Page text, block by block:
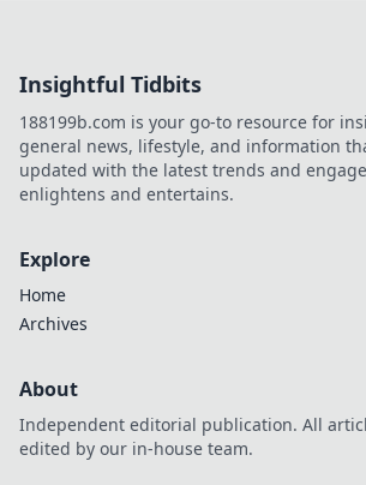
Insightful Tidbits
188199b.com is your go-to resource for
general news, lifestyle, and information
updated with the latest trends and
enlightens and entertains.
Explore
Home
Archives
About
Independent editorial publication. All
edited by our in-house team.